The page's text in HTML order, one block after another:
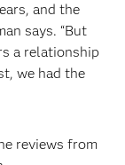
and the
says. “But
a relationship
we had the
reviews from